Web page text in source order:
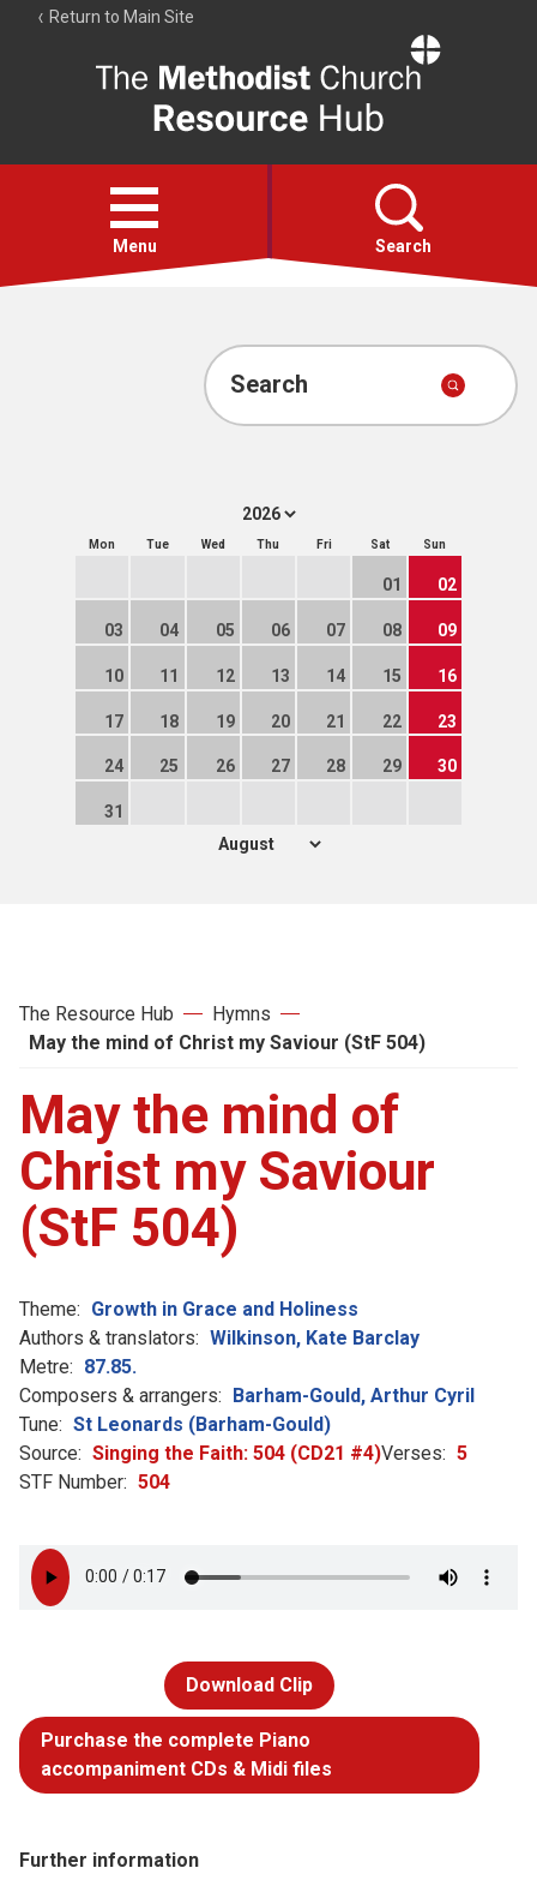
Return to Main Site
Resource
Hub
Open
menu
Menu Search
Account
Search
Mon Tue Wed Thu Fri Sat Sun
01 02
03 04 05 06 07 08 09
10 11 12 13 14 15 16
17 18 19 20 21 22 23
24 25 26 27 28 29 30
31
The Resource Hub
Hymns
May the mind of Christ my Saviour (StF 504)
May the mind of
Christ my Saviour
(StF 504)
Theme: Growth in Grace and Holiness
Authors & translators: Wilkinson, Kate Barclay
Metre: 87.85.
Composers & arrangers: Barham-Gould, Arthur Cyril
Tune: St Leonards (Barham-Gould)
Source: Singing the Faith: 504 (CD21 #4)Verses: 5
STF Number: 504
Download Clip
Purchase the complete Piano
accompaniment CDs & Midi files
Further information